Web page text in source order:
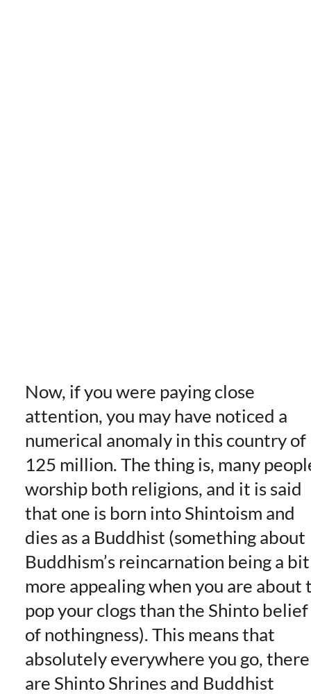
Now, if you were paying close
attention, you may have noticed a
numerical anomaly in this country of
125 million. The thing is, many
worship both religions, and it is said
that one is born into Shintoism and
dies as a Buddhist (something about
Buddhism’s reincarnation being a bit
more appealing when you are about
pop your clogs than the Shinto belief
of nothingness). This means that
absolutely everywhere you go, there
are Shinto Shrines and Buddhist